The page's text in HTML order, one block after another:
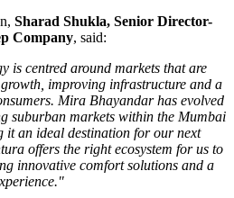
Sharad Shukla, Senior Director-
Company, said:
is centred around markets that are
improving infrastructure and a
Mira Bhayandar has evolved
suburban markets within the Mumbai
it an ideal destination for our next
offers the right ecosystem for us to
innovative comfort solutions and a